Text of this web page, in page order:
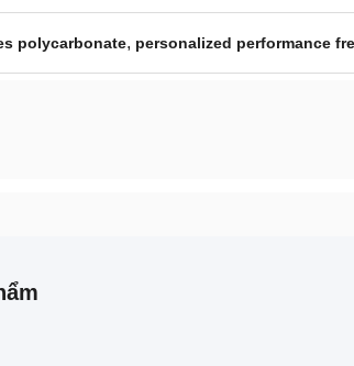
polycarbonate, personalized performance